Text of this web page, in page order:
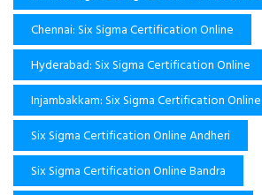
Chennai: Six Sigma Certification Online
Hyderabad: Six Sigma Certification Online
Injambakkam: Six Sigma Certification Online
Six Sigma Certification Online Andheri
Six Sigma Certification Online Bandra